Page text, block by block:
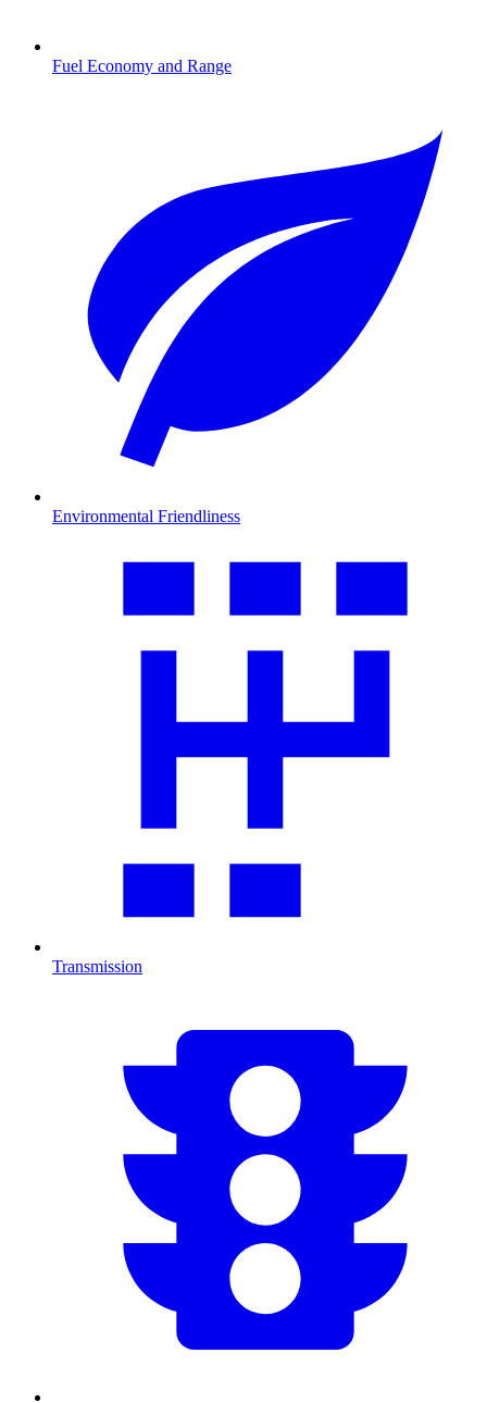
Fuel Economy and Range
Environmental Friendliness
Transmission